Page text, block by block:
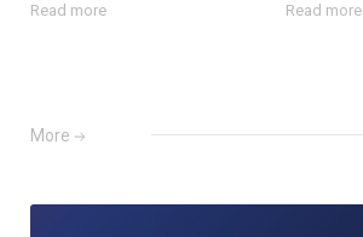
Read more Read more
More